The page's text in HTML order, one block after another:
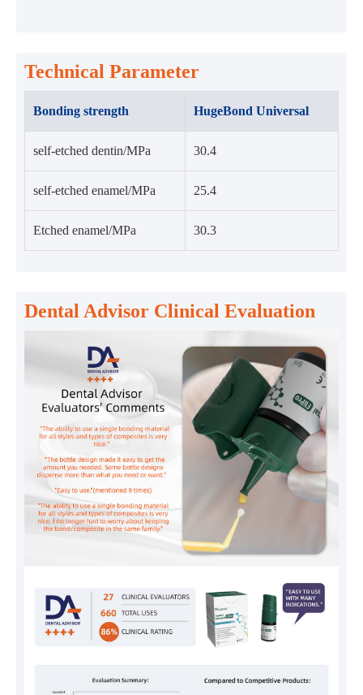
Technical Parameter
Bonding strength HugeBond Universal
self-etched dentin/MPa 30.4
self-etched enamel/MPa 25.4
Etched enamel/MPa 30.3
Dental Advisor Clinical Evaluation